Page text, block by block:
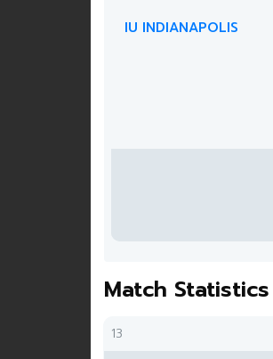
IU INDIANAPOLIS
Match Statistics
13